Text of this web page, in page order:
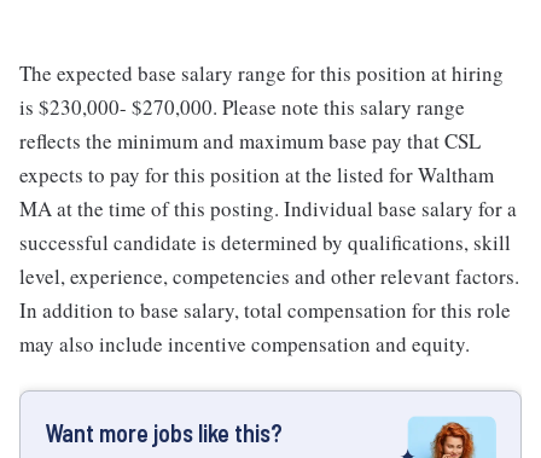
The expected base salary range for this position at hiring
is $230,000- $270,000. Please note this salary range
reflects the minimum and maximum base pay that CSL
expects to pay for this position at the listed for Waltham
MA at the time of this posting. Individual base salary for a
successful candidate is determined by qualifications, skill
level, experience, competencies and other relevant factors.
In addition to base salary, total compensation for this role
may also include incentive compensation and equity.
Want more jobs like this?